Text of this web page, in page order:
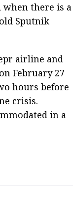
there is a
Sputnik
airline and
February 27
hours before
crisis.
in a